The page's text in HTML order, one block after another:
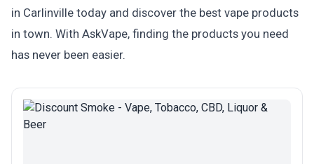
in Carlinville today and discover the best vape products
in town. With AskVape, finding the products you need
has never been easier.